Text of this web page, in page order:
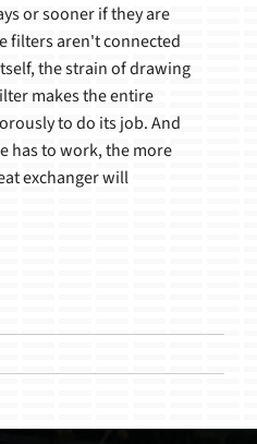
or sooner if they are
filters aren't connected
the strain of drawing
makes the entire
to do its job. And
has to work, the more
exchanger will